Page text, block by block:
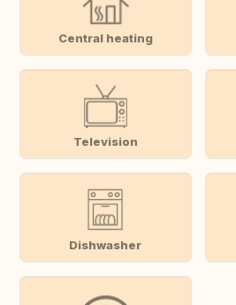
Central heating
Television
Dishwasher